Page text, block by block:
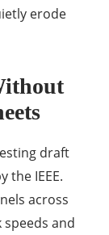
erode
draft
the IEEE.
across
and